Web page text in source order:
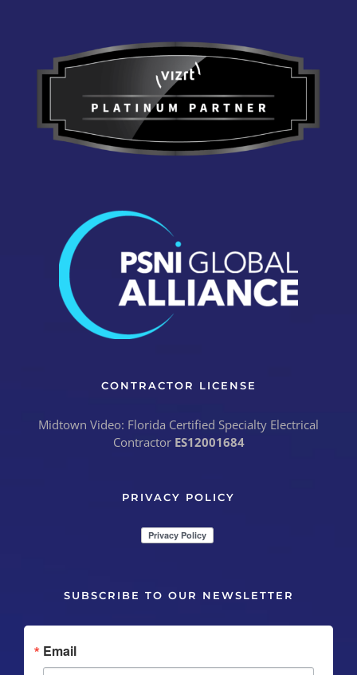
CONTRACTOR LICENSE
Midtown Video: Florida Certified Specialty Electrical
Contractor ES12001684
PRIVACY POLICY
SUBSCRIBE TO OUR NEWSLETTER
Email